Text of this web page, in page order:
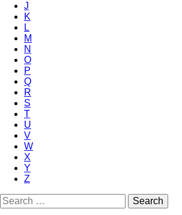
J
K
L
M
N
O
P
Q
R
S
T
U
V
W
X
Y
Z
Search
for: